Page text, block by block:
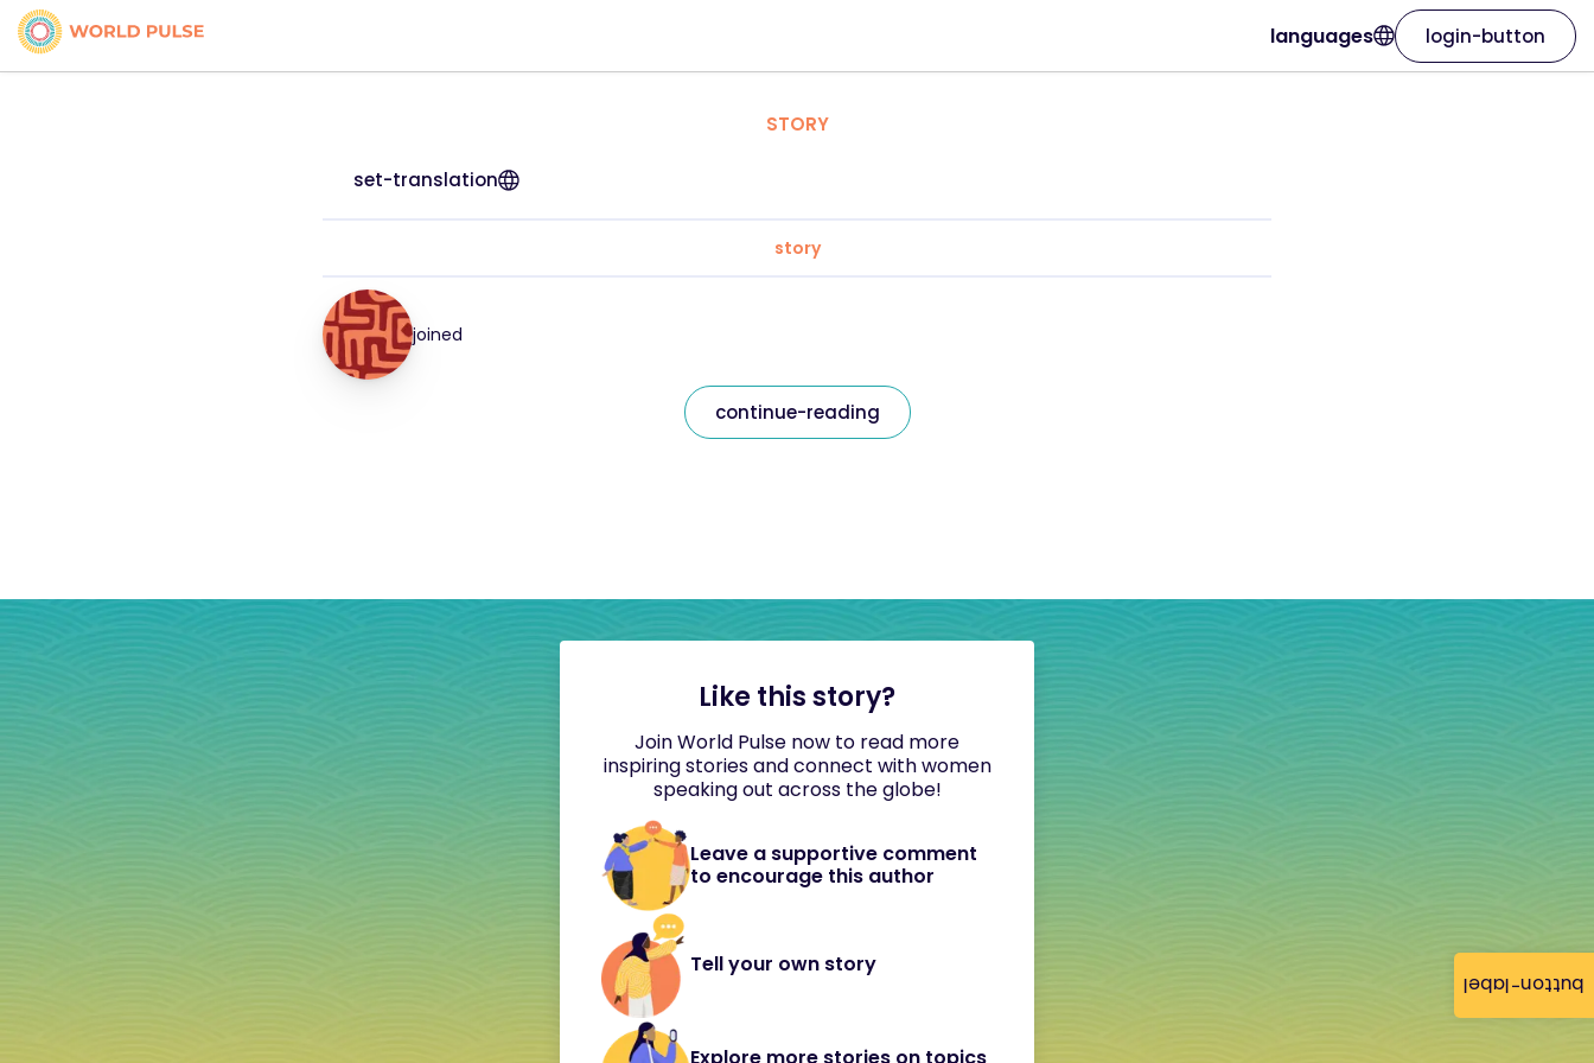
button-label
languages login-button
STORY
set-translation
story
joined
continue-reading
Like this story?
Join World Pulse now to read more
inspiring stories and connect with women
speaking out across the globe!
Leave a supportive comment
to encourage this author
Tell your own story
Explore more stories on topics